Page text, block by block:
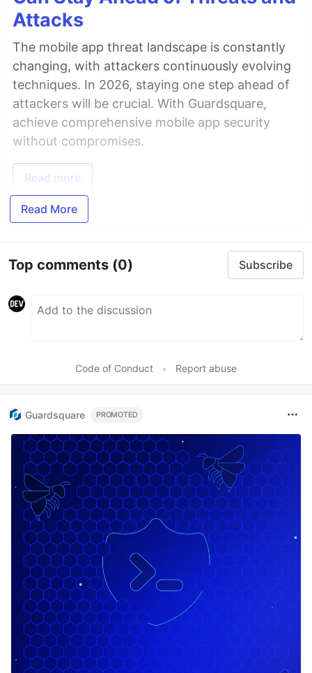
Attacks
The mobile app threat landscape is constantly
changing, with attackers continuously evolving
techniques. In 2026, staying one step ahead of
attackers will be crucial. With Guardsquare,
achieve comprehensive mobile app security
without compromises.
Read more
Read More
Top comments (0) Subscribe
Code of Conduct • Report abuse
Guardsquare PROMOTED